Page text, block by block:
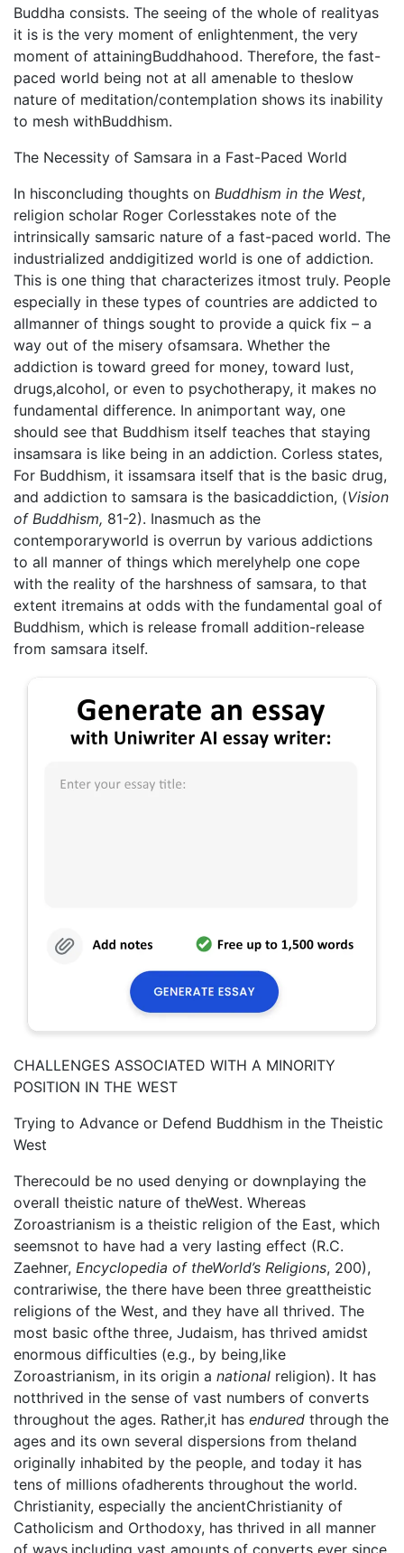
Buddha consists. The seeing of the whole of realityas
it is is the very moment of enlightenment, the very
moment of attainingBuddhahood. Therefore, the fast-
paced world being not at all amenable to theslow
nature of meditation/contemplation shows its inability
to mesh withBuddhism.
The Necessity of Samsara in a Fast-Paced World
In hisconcluding thoughts on Buddhism in the West,
religion scholar Roger Corlesstakes note of the
intrinsically samsaric nature of a fast-paced world. The
industrialized anddigitized world is one of addiction.
This is one thing that characterizes itmost truly. People
especially in these types of countries are addicted to
allmanner of things sought to provide a quick fix – a
way out of the misery ofsamsara. Whether the
addiction is toward greed for money, toward lust,
drugs,alcohol, or even to psychotherapy, it makes no
fundamental difference. In animportant way, one
should see that Buddhism itself teaches that staying
insamsara is like being in an addiction. Corless states,
For Buddhism, it issamsara itself that is the basic drug,
and addiction to samsara is the basicaddiction, (Vision
of Buddhism, 81-2). Inasmuch as the
contemporaryworld is overrun by various addictions
to all manner of things which merelyhelp one cope
with the reality of the harshness of samsara, to that
extent itremains at odds with the fundamental goal of
Buddhism, which is release fromall addition-release
from samsara itself.
CHALLENGES ASSOCIATED WITH A MINORITY
POSITION IN THE WEST
Trying to Advance or Defend Buddhism in the Theistic
West
Therecould be no used denying or downplaying the
overall theistic nature of theWest. Whereas
Zoroastrianism is a theistic religion of the East, which
seemsnot to have had a very lasting effect (R.C.
Zaehner, Encyclopedia of theWorld’s Religions, 200),
contrariwise, the there have been three greattheistic
religions of the West, and they have all thrived. The
most basic ofthe three, Judaism, has thrived amidst
enormous difficulties (e.g., by being,like
Zoroastrianism, in its origin a national religion). It has
notthrived in the sense of vast numbers of converts
throughout the ages. Rather,it has endured through the
ages and its own several dispersions from theland
originally inhabited by the people, and today it has
tens of millions ofadherents throughout the world.
Christianity, especially the ancientChristianity of
Catholicism and Orthodoxy, has thrived in all manner
of ways,including vast amounts of converts ever since